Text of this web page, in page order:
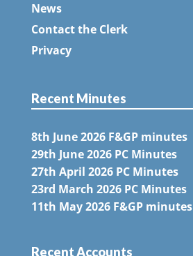
News
Contact the Clerk
Privacy
Recent Minutes
8th June 2026 F&GP minutes
29th June 2026 PC Minutes
27th April 2026 PC Minutes
23rd March 2026 PC Minutes
11th May 2026 F&GP minutes
Recent Accounts